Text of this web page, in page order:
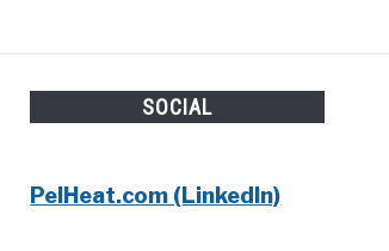
SOCIAL
PelHeat.com (LinkedIn)